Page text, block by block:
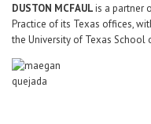
DUSTON MCFAULis a partner
Practice of its Texas offices,
the University of Texas School